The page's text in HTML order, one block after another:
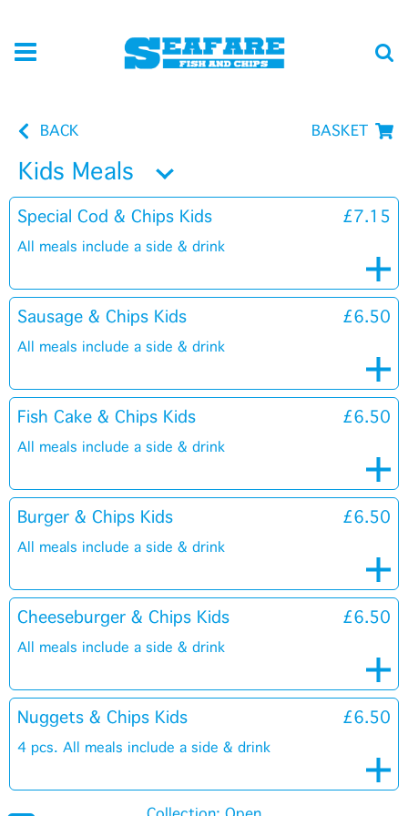
BACK BASKET
Kids Meals
Special Cod & Chips Kids £7.15
All meals include a side & drink
Sausage & Chips Kids £6.50
All meals include a side & drink
Fish Cake & Chips Kids £6.50
All meals include a side & drink
Burger & Chips Kids £6.50
All meals include a side & drink
Cheeseburger & Chips Kids £6.50
All meals include a side & drink
Nuggets & Chips Kids £6.50
4 pcs. All meals include a side & drink